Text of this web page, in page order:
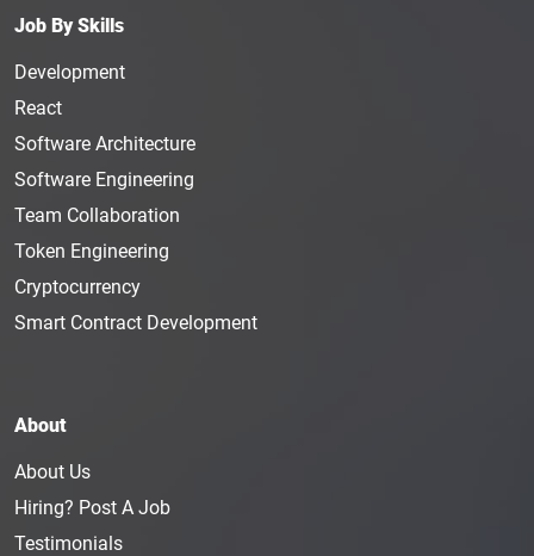
Job By Skills
Development
React
Software Architecture
Software Engineering
Team Collaboration
Token Engineering
Cryptocurrency
Smart Contract Development
About
About Us
Hiring? Post A Job
Testimonials